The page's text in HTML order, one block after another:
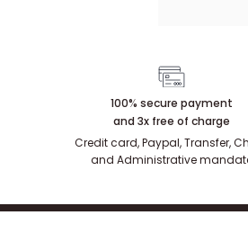
100% secure payment
and 3x free of charge
Credit card, Paypal, Transfer,
and Administrative